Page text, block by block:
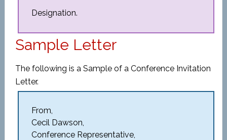
Designation.
Sample Letter
The following is a Sample of a Conference Invitation
Letter.
From,
Cecil Dawson,
Conference Representative,